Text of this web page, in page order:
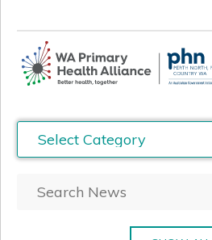
ServiceProviders
Stakeholders
News& Events